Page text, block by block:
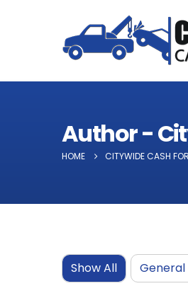
Author -
HOME CITYWIDE CASH
Show All General